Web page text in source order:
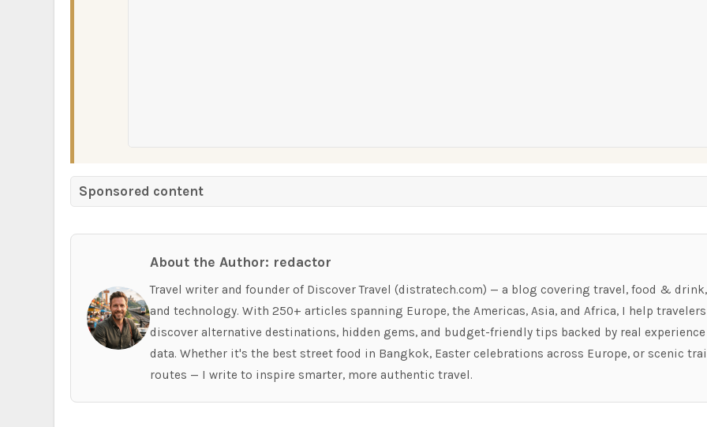
Sponsored content
About the Author: redactor
Travel writer and founder of Discover Travel (distratech.com) — a blog covering travel, food & drink,
and technology. With 250+ articles spanning Europe, the Americas, Asia, and Africa, I help travelers
discover alternative destinations, hidden gems, and budget-friendly tips backed by real
data. Whether it's the best street food in Bangkok, Easter celebrations across Europe, or scenic
routes — I write to inspire smarter, more authentic travel.